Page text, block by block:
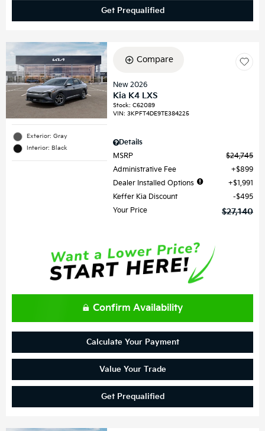
Get Prequalified
Exterior: Gray
Interior: Black
Compare
New 2026
Kia K4 LXS
Stock:C62089
VIN:3KPFT4DE9TE384225
Details
MSRP
$24,745
Administrative Fee
$899
Dealer Installed Options
$1,991
Keffer Kia Discount
$495
Your Price
$27,140
Confirm Availability
Calculate Your Payment
Value Your Trade
Get Prequalified